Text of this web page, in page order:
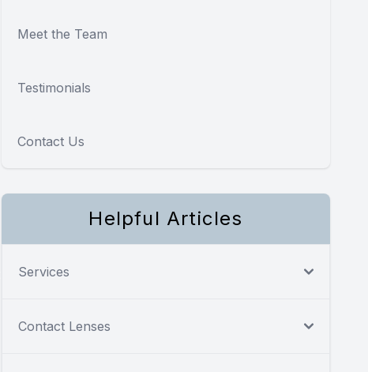
Meet the Team
Testimonials
Contact Us
Helpful Articles
Services
Contact Lenses